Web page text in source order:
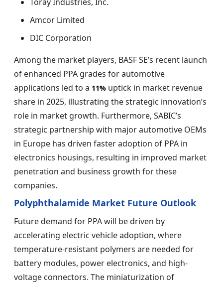
Amcor Limited
DIC Corporation
Among the market players, BASF SE’s recent launch
of enhanced PPA grades for automotive
applications led to a 11% uptick in market revenue
share in 2025, illustrating the strategic innovation’s
role in market growth. Furthermore, SABIC’s
strategic partnership with major automotive OEMs
in Europe has driven faster adoption of PPA in
electronics housings, resulting in improved market
penetration and business growth for these
companies.
Polyphthalamide Market Future Outlook
Future demand for PPA will be driven by
accelerating electric vehicle adoption, where
temperature-resistant polymers are needed for
battery modules, power electronics, and high-
voltage connectors. The miniaturization of